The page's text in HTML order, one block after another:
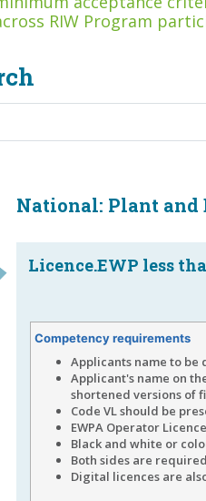
RIW Program
National: Plant and
Licence.EWP less
Competency requirements
Applicants name to be
Applicant's name on
shortened versions of
Code VL should be
EWPA Operator
Black and white or
Both sides are
Digital licences are